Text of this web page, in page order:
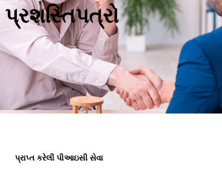
પ્રશસ્તિપત્રો
પ્રાપ્ત કરેલી પીઆઇસી સેવા